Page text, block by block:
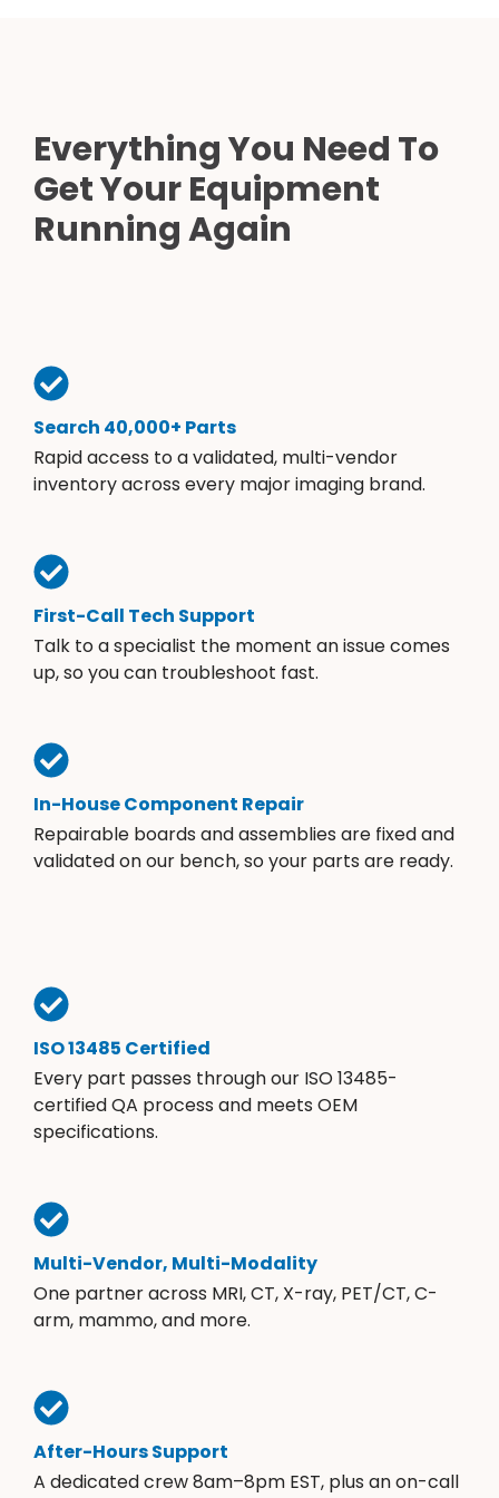
Everything You Need To
Get Your Equipment
Running Again
Search 40,000+ Parts
Rapid access to a validated, multi-vendor
inventory across every major imaging brand.
First-Call Tech Support
Talk to a specialist the moment an issue comes
up, so you can troubleshoot fast.
In-House Component Repair
Repairable boards and assemblies are fixed and
validated on our bench, so your parts are ready.
ISO 13485 Certified
Every part passes through our ISO 13485-
certified QA process and meets OEM
specifications.
Multi-Vendor, Multi-Modality
One partner across MRI, CT, X-ray, PET/CT, C-
arm, mammo, and more.
After-Hours Support
A dedicated crew 8am–8pm EST, plus an on-call